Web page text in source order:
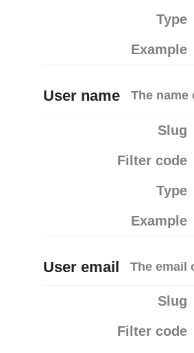
Type
Example
User name The name
Slug
Filter code
Type
Example
User email The email
Slug
Filter code